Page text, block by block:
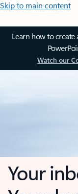
Skip to main content
Learn how to create
Watch our
Your